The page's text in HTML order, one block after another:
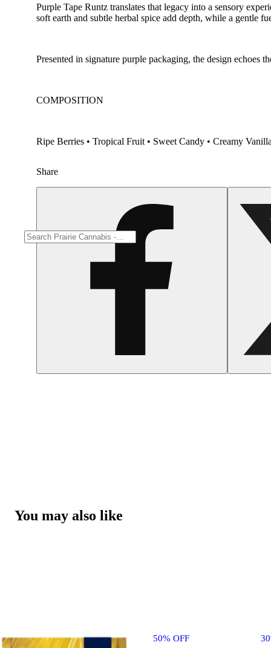
Purple Tape Runtz translates that legacy into a sensory
soft earth and subtle herbal spice add depth, while a gentle
Presented in signature purple packaging, the design
COMPOSITION
Ripe Berries • Tropical Fruit • Sweet Candy • Creamy
Share
You may also like
50% OFF